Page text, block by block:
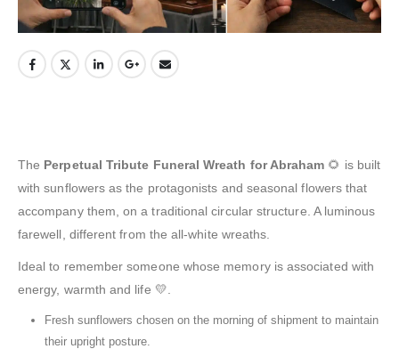
The Perpetual Tribute Funeral Wreath for Abraham 🌻 is built
with sunflowers as the protagonists and seasonal flowers that
accompany them, on a traditional circular structure. A luminous
farewell, different from the all-white wreaths.
Ideal to remember someone whose memory is associated with
energy, warmth and life 💛.
Fresh sunflowers chosen on the morning of shipment to maintain
their upright posture.